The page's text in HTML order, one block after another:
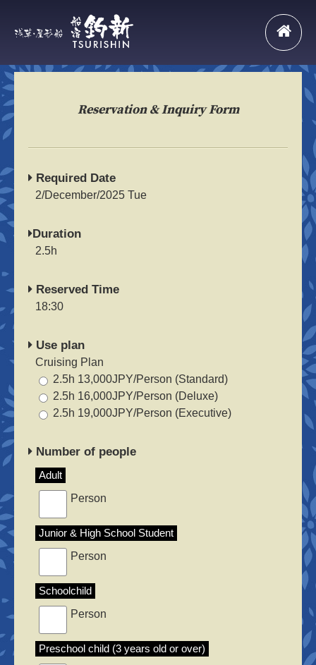
Reservation & Inquiry Form
Required Date
2/December/2025 Tue
Duration
2.5h
Reserved Time
18:30
Use plan
Cruising Plan
2.5h 13,000JPY/Person (Standard)
2.5h 16,000JPY/Person (Deluxe)
2.5h 19,000JPY/Person (Executive)
Number of people
Adult
Person
Junior & High School Student
Person
Schoolchild
Person
Preschool child (3 years old or over)